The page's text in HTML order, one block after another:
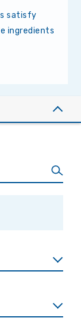
satisfy
ingredients